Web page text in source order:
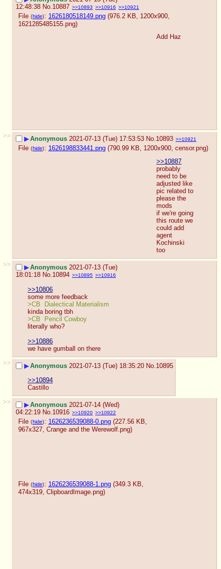
12:48:38 No.10887 >>10893 >>10916 >>10921
File (hide): 1626180518149.png (976.2 KB, 1200x900,
1621285485155.png)
Add Haz
>> ▶Anonymous 2021-07-13 (Tue) 17:53:53 No.10893 >>10921
File (hide): 1626198833441.png (790.99 KB, 1200x900, censor.png)
>>10887
probably
need to be
adjusted like
pic related to
please the
mods
if we're going
this route we
could add
agent
Kochinski
too
>>
▶Anonymous 2021-07-13 (Tue)
18:01:18 No.10894 >>10895 >>10916
>>10806
some more feedback
>CB  Dialectical Materialism
kinda boring tbh
>CB  Pencil Cowboy
literally who?
>>10886
we have gumball on there
>>
▶Anonymous 2021-07-13 (Tue) 18:35:20 No.10895
>>10894
Castillo
>>
▶Anonymous 2021-07-14 (Wed)
04:22:19 No.10916 >>10920 >>10922
File (hide): 1626236539088-0.png (227.56 KB,
967x327, Crange and the Werewolf.png)
File (hide): 1626236539088-1.png (349.3 KB,
474x319, ClipboardImage.png)